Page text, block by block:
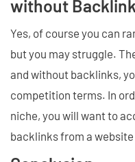
without
Yes, of course you can
but you may struggle.
and without backlinks,
competition terms. In
niche, you will want to
backlinks from a